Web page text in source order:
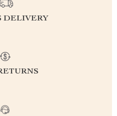
DELIVERY